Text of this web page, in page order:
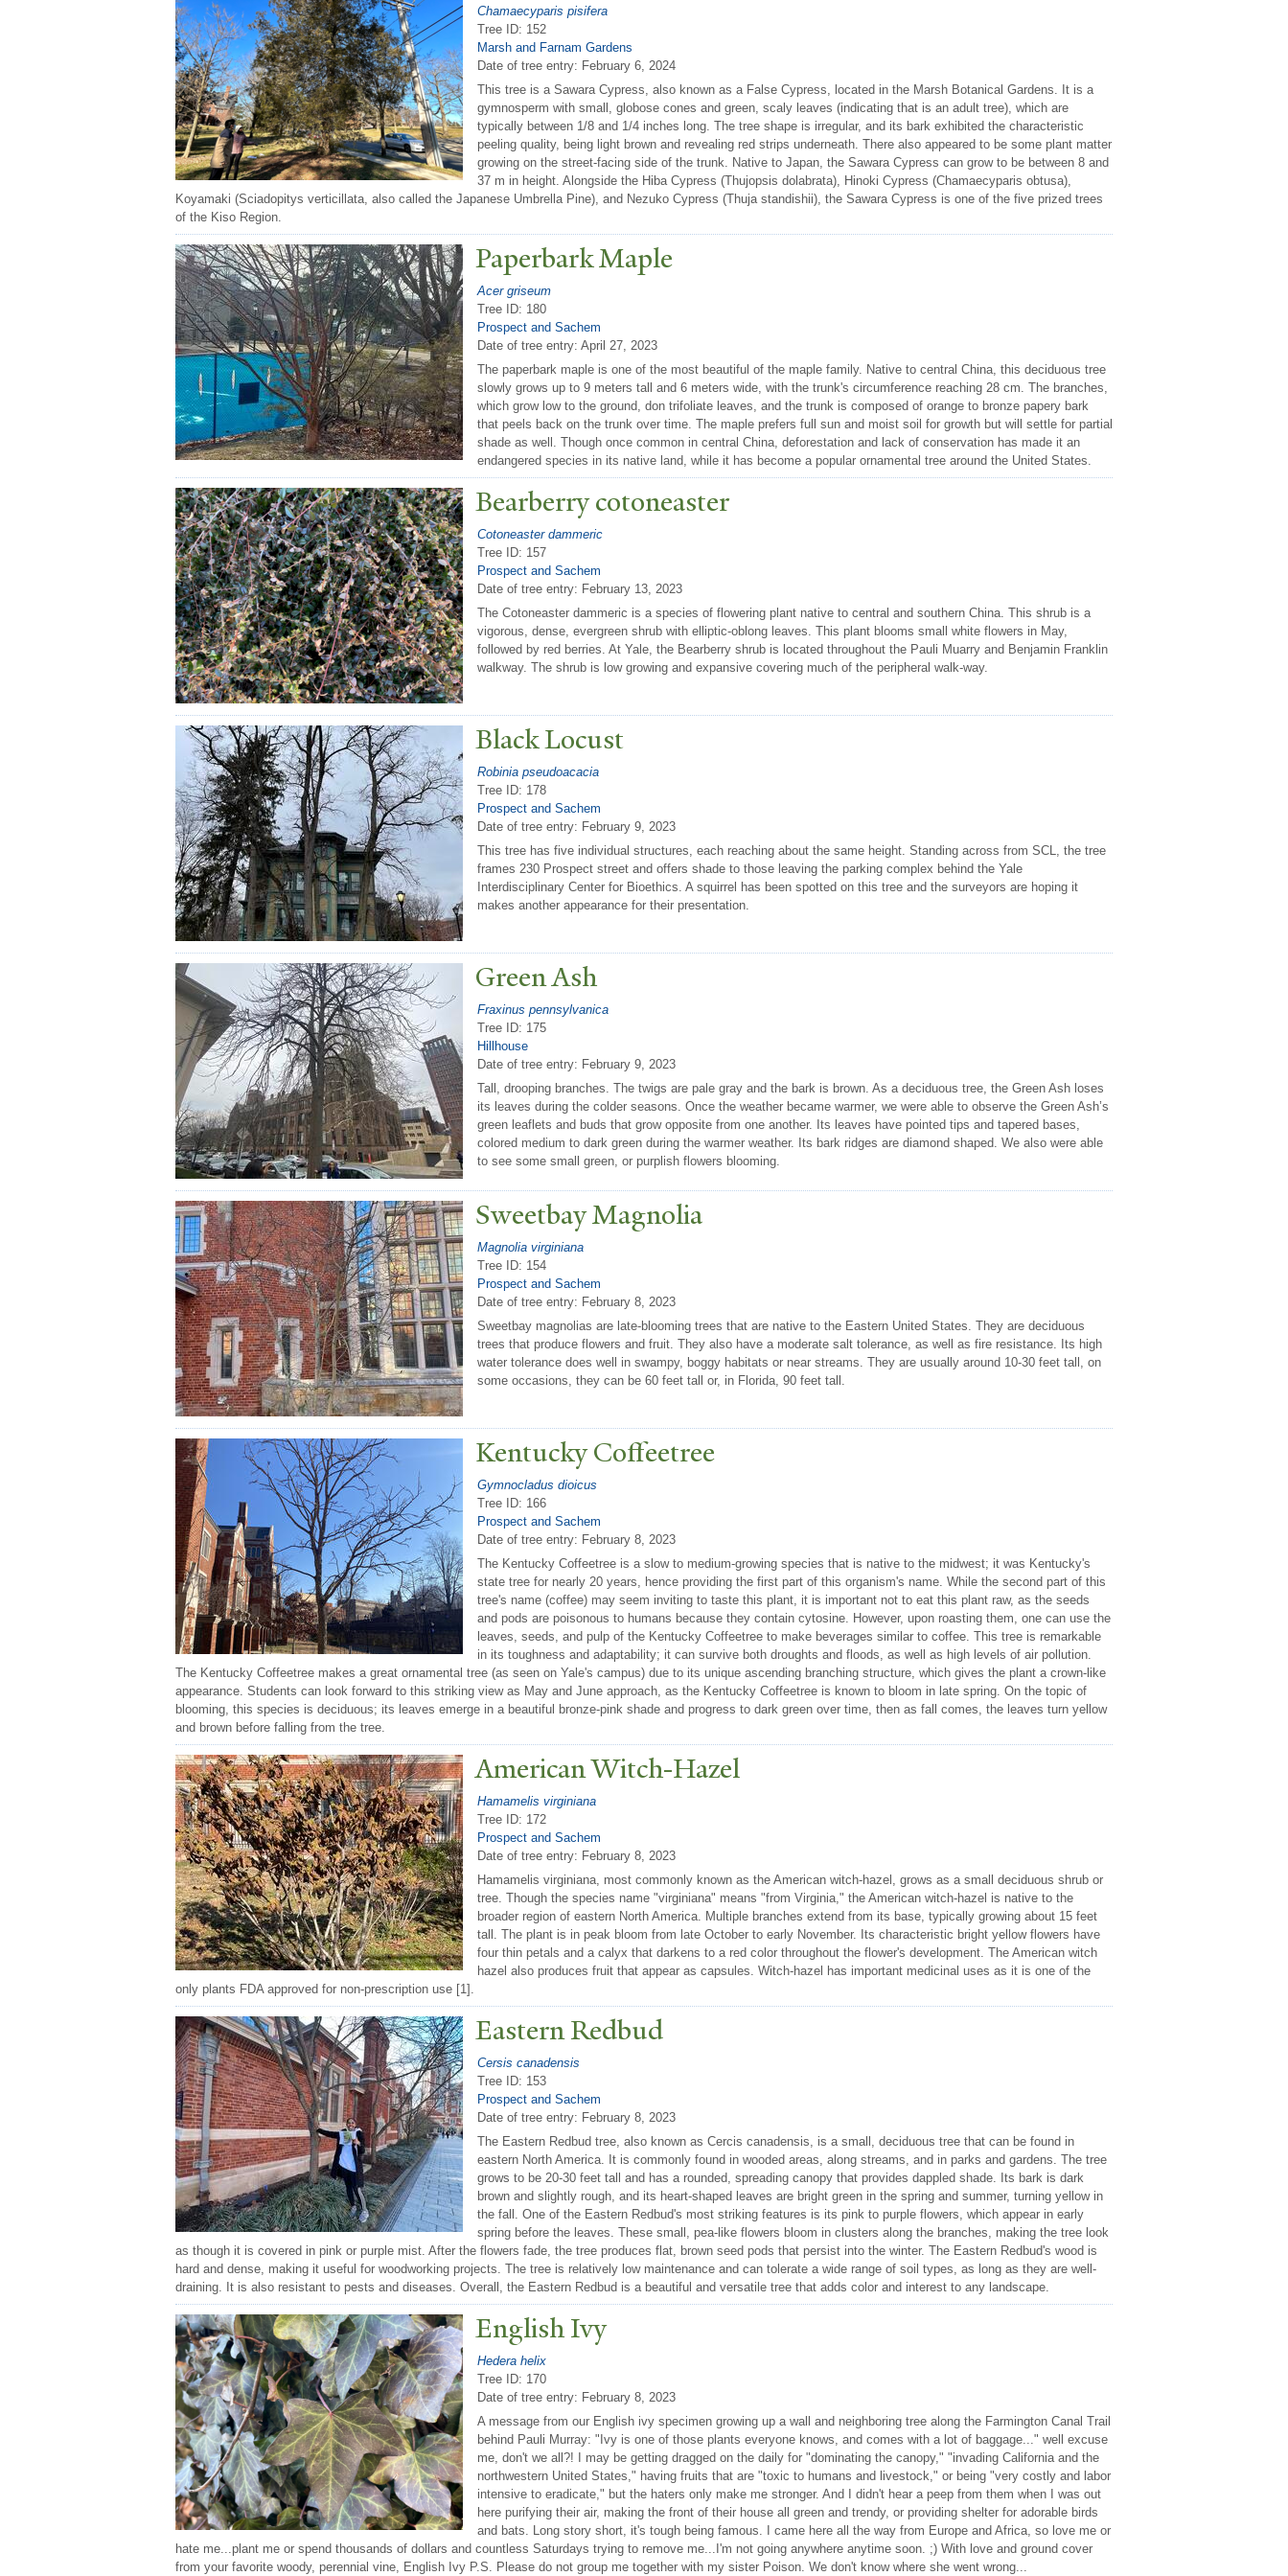
Chamaecyparis pisifera
Tree ID: 152
Marsh and Farnam Gardens
Date of tree entry: February 6, 2024
This tree is a Sawara Cypress, also known as a False Cypress, located in the Marsh Botanical Gardens. It is a
gymnosperm with small, globose cones and green, scaly leaves (indicating that is an adult tree), which are
typically between 1/8 and 1/4 inches long. The tree shape is irregular, and its bark exhibited the characteristic
peeling quality, being light brown and revealing red strips underneath. There also appeared to be some plant matter
growing on the street-facing side of the trunk. Native to Japan, the Sawara Cypress can grow to be between 8 and
37 m in height. Alongside the Hiba Cypress (Thujopsis dolabrata), Hinoki Cypress (Chamaecyparis obtusa),
Koyamaki (Sciadopitys verticillata, also called the Japanese Umbrella Pine), and Nezuko Cypress (Thuja standishii), the Sawara Cypress is one of the five prized trees
of the Kiso Region.
Paperbark Maple
Acer griseum
Tree ID: 180
Prospect and Sachem
Date of tree entry: April 27, 2023
The paperbark maple is one of the most beautiful of the maple family. Native to central China, this deciduous tree
slowly grows up to 9 meters tall and 6 meters wide, with the trunk's circumference reaching 28 cm. The branches,
which grow low to the ground, don trifoliate leaves, and the trunk is composed of orange to bronze papery bark
that peels back on the trunk over time. The maple prefers full sun and moist soil for growth but will settle for partial
shade as well. Though once common in central China, deforestation and lack of conservation has made it an
endangered species in its native land, while it has become a popular ornamental tree around the United States.
Bearberry cotoneaster
Cotoneaster dammeric
Tree ID: 157
Prospect and Sachem
Date of tree entry: February 13, 2023
The Cotoneaster dammeric is a species of flowering plant native to central and southern China. This shrub is a
vigorous, dense, evergreen shrub with elliptic-oblong leaves. This plant blooms small white flowers in May,
followed by red berries. At Yale, the Bearberry shrub is located throughout the Pauli Muarry and Benjamin Franklin
walkway. The shrub is low growing and expansive covering much of the peripheral walk-way.
Black Locust
Robinia pseudoacacia
Tree ID: 178
Prospect and Sachem
Date of tree entry: February 9, 2023
This tree has five individual structures, each reaching about the same height. Standing across from SCL, the tree
frames 230 Prospect street and offers shade to those leaving the parking complex behind the Yale
Interdisciplinary Center for Bioethics. A squirrel has been spotted on this tree and the surveyors are hoping it
makes another appearance for their presentation.
Green Ash
Fraxinus pennsylvanica
Tree ID: 175
Hillhouse
Date of tree entry: February 9, 2023
Tall, drooping branches. The twigs are pale gray and the bark is brown. As a deciduous tree, the Green Ash loses
its leaves during the colder seasons. Once the weather became warmer, we were able to observe the Green Ash’s
green leaflets and buds that grow opposite from one another. Its leaves have pointed tips and tapered bases,
colored medium to dark green during the warmer weather. Its bark ridges are diamond shaped. We also were able
to see some small green, or purplish flowers blooming.
Sweetbay Magnolia
Magnolia virginiana
Tree ID: 154
Prospect and Sachem
Date of tree entry: February 8, 2023
Sweetbay magnolias are late-blooming trees that are native to the Eastern United States. They are deciduous
trees that produce flowers and fruit. They also have a moderate salt tolerance, as well as fire resistance. Its high
water tolerance does well in swampy, boggy habitats or near streams. They are usually around 10-30 feet tall, on
some occasions, they can be 60 feet tall or, in Florida, 90 feet tall.
Kentucky Coffeetree
Gymnocladus dioicus
Tree ID: 166
Prospect and Sachem
Date of tree entry: February 8, 2023
The Kentucky Coffeetree is a slow to medium-growing species that is native to the midwest; it was Kentucky's
state tree for nearly 20 years, hence providing the first part of this organism's name. While the second part of this
tree's name (coffee) may seem inviting to taste this plant, it is important not to eat this plant raw, as the seeds
and pods are poisonous to humans because they contain cytosine. However, upon roasting them, one can use the
leaves, seeds, and pulp of the Kentucky Coffeetree to make beverages similar to coffee. This tree is remarkable
in its toughness and adaptability; it can survive both droughts and floods, as well as high levels of air pollution.
The Kentucky Coffeetree makes a great ornamental tree (as seen on Yale's campus) due to its unique ascending branching structure, which gives the plant a crown-like
appearance. Students can look forward to this striking view as May and June approach, as the Kentucky Coffeetree is known to bloom in late spring. On the topic of
blooming, this species is deciduous; its leaves emerge in a beautiful bronze-pink shade and progress to dark green over time, then as fall comes, the leaves turn yellow
and brown before falling from the tree.
American Witch-Hazel
Hamamelis virginiana
Tree ID: 172
Prospect and Sachem
Date of tree entry: February 8, 2023
Hamamelis virginiana, most commonly known as the American witch-hazel, grows as a small deciduous shrub or
tree. Though the species name "virginiana" means "from Virginia," the American witch-hazel is native to the
broader region of eastern North America. Multiple branches extend from its base, typically growing about 15 feet
tall. The plant is in peak bloom from late October to early November. Its characteristic bright yellow flowers have
four thin petals and a calyx that darkens to a red color throughout the flower's development. The American witch
hazel also produces fruit that appear as capsules. Witch-hazel has important medicinal uses as it is one of the
only plants FDA approved for non-prescription use [1].
Eastern Redbud
Cersis canadensis
Tree ID: 153
Prospect and Sachem
Date of tree entry: February 8, 2023
The Eastern Redbud tree, also known as Cercis canadensis, is a small, deciduous tree that can be found in
eastern North America. It is commonly found in wooded areas, along streams, and in parks and gardens. The tree
grows to be 20-30 feet tall and has a rounded, spreading canopy that provides dappled shade. Its bark is dark
brown and slightly rough, and its heart-shaped leaves are bright green in the spring and summer, turning yellow in
the fall. One of the Eastern Redbud's most striking features is its pink to purple flowers, which appear in early
spring before the leaves. These small, pea-like flowers bloom in clusters along the branches, making the tree look
as though it is covered in pink or purple mist. After the flowers fade, the tree produces flat, brown seed pods that persist into the winter. The Eastern Redbud's wood is
hard and dense, making it useful for woodworking projects. The tree is relatively low maintenance and can tolerate a wide range of soil types, as long as they are well-
draining. It is also resistant to pests and diseases. Overall, the Eastern Redbud is a beautiful and versatile tree that adds color and interest to any landscape.
English Ivy
Hedera helix
Tree ID: 170
Date of tree entry: February 8, 2023
A message from our English ivy specimen growing up a wall and neighboring tree along the Farmington Canal Trail
behind Pauli Murray: "Ivy is one of those plants everyone knows, and comes with a lot of baggage..." well excuse
me, don't we all?! I may be getting dragged on the daily for "dominating the canopy," "invading California and the
northwestern United States," having fruits that are "toxic to humans and livestock," or being "very costly and labor
intensive to eradicate," but the haters only make me stronger. And I didn't hear a peep from them when I was out
here purifying their air, making the front of their house all green and trendy, or providing shelter for adorable birds
and bats. Long story short, it's tough being famous. I came here all the way from Europe and Africa, so love me or
hate me...plant me or spend thousands of dollars and countless Saturdays trying to remove me...I'm not going anywhere anytime soon. ;) With love and ground cover
from your favorite woody, perennial vine, English Ivy P.S. Please do not group me together with my sister Poison. We don't know where she went wrong...